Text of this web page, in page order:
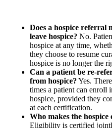
Does a hospice referral
leave hospice? No.
hospice at any time,
they choose to resume
hospice is no longer the
Can a patient be re-
from hospice? Yes.
times a patient can enroll
hospice, provided they
at each certification.
Who makes the
Eligibility is certified